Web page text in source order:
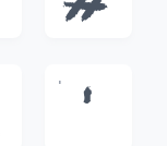
'
'